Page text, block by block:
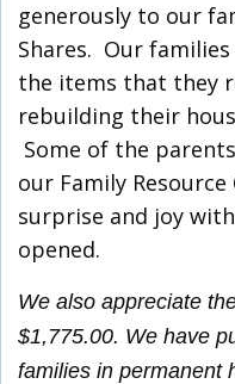
generously to our
Shares. Our
the items that they
rebuilding their
Some of the
our Family
surprise and joy
opened.
We also appreciate
$1,775.00. We have
families in permanent